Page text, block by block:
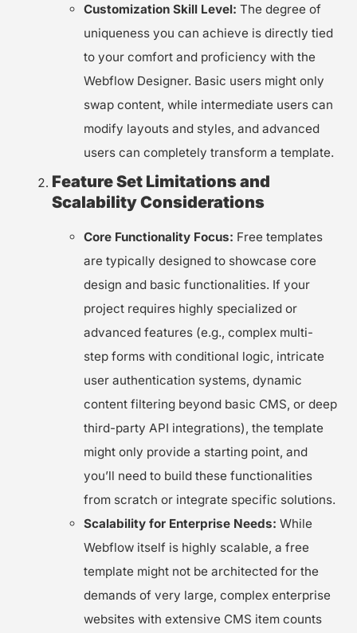
Customization Skill Level: The degree of
uniqueness you can achieve is directly tied
to your comfort and proficiency with the
Webflow Designer. Basic users might only
swap content, while intermediate users can
modify layouts and styles, and advanced
users can completely transform a template.
Feature Set Limitations and
Scalability Considerations
Core Functionality Focus: Free templates
are typically designed to showcase core
design and basic functionalities. If your
project requires highly specialized or
advanced features (e.g., complex multi-
step forms with conditional logic, intricate
user authentication systems, dynamic
content filtering beyond basic CMS, or deep
third-party API integrations), the template
might only provide a starting point, and
you’ll need to build these functionalities
from scratch or integrate specific solutions.
Scalability for Enterprise Needs: While
Webflow itself is highly scalable, a free
template might not be architected for the
demands of very large, complex enterprise
websites with extensive CMS item counts